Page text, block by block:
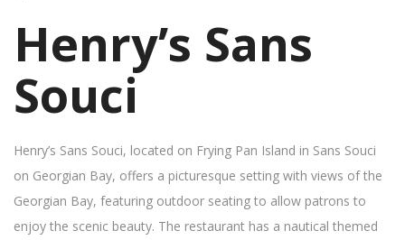
Henry’s Sans
Souci
Henry’s Sans Souci, located on Frying Pan Island in Sans Souci
on Georgian Bay, offers a picturesque setting with views of the
Georgian Bay, featuring outdoor seating to allow patrons to
enjoy the scenic beauty. The restaurant has a nautical themed